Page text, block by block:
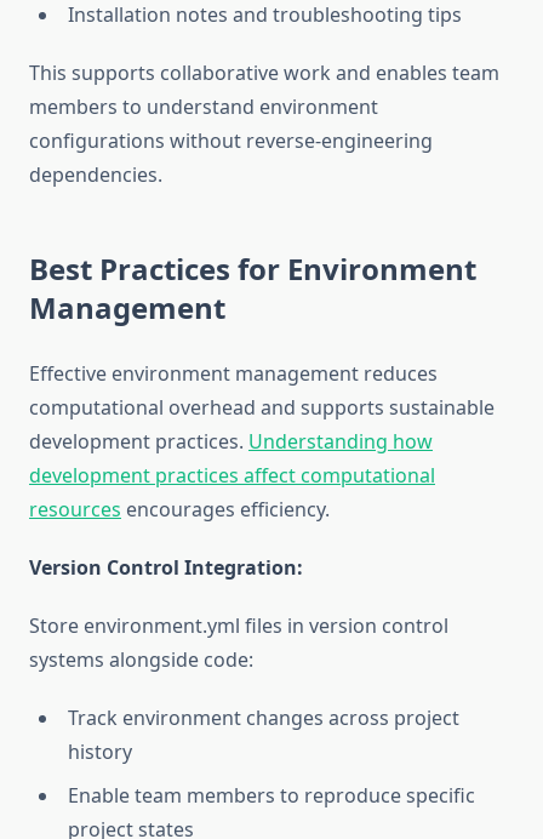
Installation notes and troubleshooting tips
This supports collaborative work and enables team
members to understand environment
configurations without reverse-engineering
dependencies.
Best Practices for Environment
Management
Effective environment management reduces
computational overhead and supports sustainable
development practices. Understanding how
development practices affect computational
resources encourages efficiency.
Version Control Integration:
Store environment.yml files in version control
systems alongside code:
Track environment changes across project
history
Enable team members to reproduce specific
project states